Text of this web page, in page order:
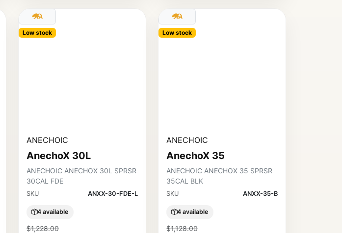
Low stock
ANECHOIC
AnechoX 30L
ANECHOIC ANECHOX 30L SPRSR
30CAL FDE
SKU ANXX-30-FDE-L
4 available
$1,228.00
Low stock
ANECHOIC
AnechoX 35
ANECHOIC ANECHOX 35 SPRSR
35CAL BLK
SKU ANXX-35-B
4 available
$1,128.00